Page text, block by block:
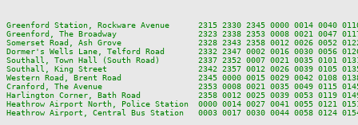
Greenford Station, Rockware Avenue      2315 2330 2345 0000 0014 0040
Greenford, The Broadway                 2323 2338 2353 0008 0021 0047 0117
Somerset Road, Ash Grove                2328 2343 2358 0012 0026 0052 0122
Dormer's Wells Lane, Telford Road       2332 2347 0002 0016 0030 0056
Southall, Town Hall (South Road)        2337 2352 0007 0021 0035 0101 0131
Southall, King Street                   2342 2357 0012 0026 0039 0105 0135
Western Road, Brent Road                2345 0000 0015 0029 0042 0108 0138
Cranford, The Avenue                    2353 0008 0021 0035 0049 0115 0145
Harlington Corner, Bath Road            2358 0012 0025 0039 0053 0119 0149
Heathrow Airport North, Police Station  0000 0014 0027 0041 0055 0121
Heathrow Airport, Central Bus Station   0003 0017 0030 0044 0058 0124